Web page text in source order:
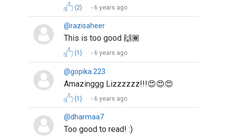
(2) 6 years ago
@razisaheer
This is too good 🙌🏾
(1) 6 years ago
@gopika.223
Amazinggg Lizzzzzz!!!😍😍😍
(1) 6 years ago
@dharmaa7
Too good to read! :)